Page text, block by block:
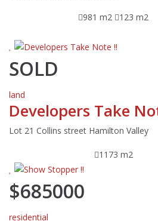
981 m2 123 m2
SOLD
land
Developers Take
Lot 21 Collins street Hamilton Valley
1173 m2
$685000
residential